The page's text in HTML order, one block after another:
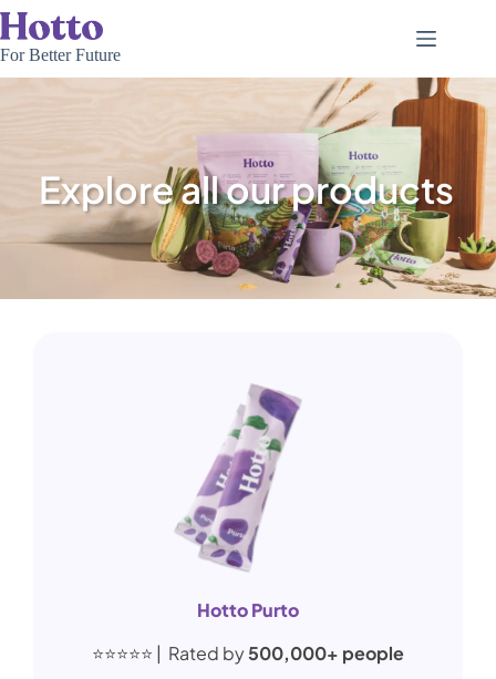
For Better Future
Explore all our products
Hotto Purto
⭐⭐⭐⭐⭐ | Rated by500,000+ people